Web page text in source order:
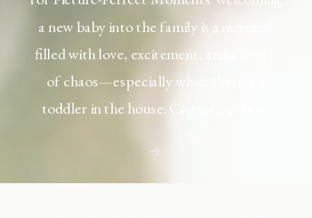
a new baby into the family is a moment
filled with love, excitement, and a touch
of chaos—especially when there’s a
toddler in the house. Capturing those
but including toddler siblings in a photo
shoot can […]